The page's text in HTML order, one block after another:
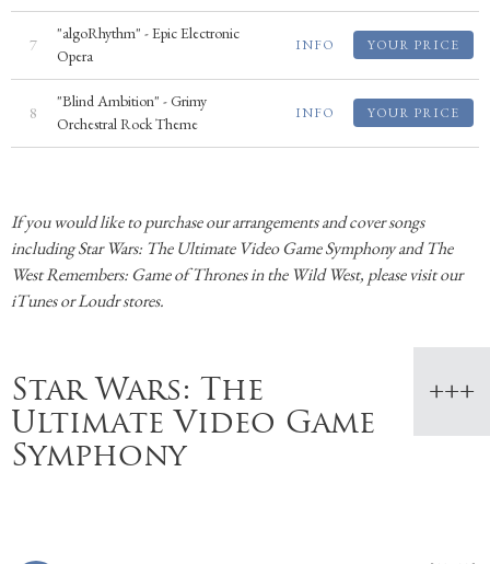
7
"algoRhythm" - Epic Electronic
Opera
INFO YOUR PRICE
8
"Blind Ambition" - Grimy
Orchestral Rock Theme
INFO YOUR PRICE
If you would like to purchase our arrangements and cover songs
including Star Wars: The Ultimate Video Game Symphony and The
West Remembers: Game of Thrones in the Wild West, please visit our
iTunes or Loudr stores.
Star Wars: The
Ultimate Video Game
Symphony